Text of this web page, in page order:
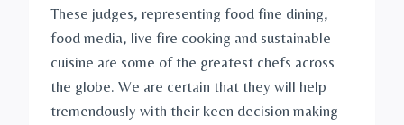
These judges, representing food fine dining,
food media, live fire cooking and sustainable
cuisine are some of the greatest chefs across
the globe. We are certain that they will help
tremendously with their keen decision making